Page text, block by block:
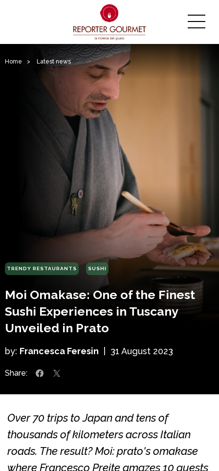
Home > Latest news
TRENDY RESTAURANTS SUSHI
Moi Omakase: One of the Finest
Sushi Experiences in Tuscany
Unveiled in Prato
by: Francesca Feresin 31 August 2023
Share:
Over 70 trips to Japan and tens of
thousands of kilometers across Italian
roads. The result? Moi: prato's omakase
where Francesco Preite amazes 10 guests